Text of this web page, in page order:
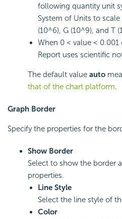
following quantity unit
System of Units to
(10^6), G (10^9), and T
When 0 < value < 0.001
Report uses scientific
The default value auto
that of the chart platform.
Graph Border
Specify the properties for the
Show Border
Select to show the border
properties.
Line Style
Select the line style of
Color